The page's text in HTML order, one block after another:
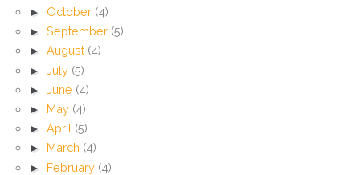
► October (4)
► September (5)
► August (4)
► July (5)
► June (4)
► May (4)
► April (5)
► March (4)
► February (4)